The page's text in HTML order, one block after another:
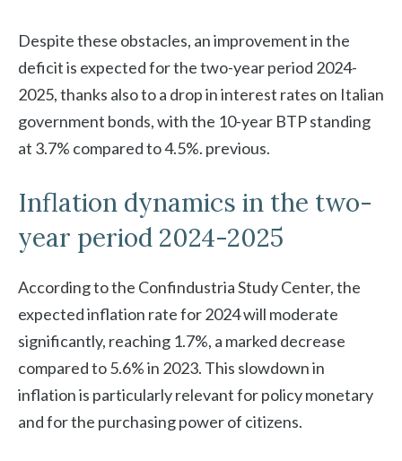
Despite these obstacles, an improvement in the
deficit is expected for the two-year period 2024-
2025, thanks also to a drop in interest rates on Italian
government bonds, with the 10-year BTP standing
at 3.7% compared to 4.5%. previous.
Inflation dynamics in the two-
year period 2024-2025
According to the Confindustria Study Center, the
expected inflation rate for 2024 will moderate
significantly, reaching 1.7%, a marked decrease
compared to 5.6% in 2023. This slowdown in
inflation is particularly relevant for policy monetary
and for the purchasing power of citizens.